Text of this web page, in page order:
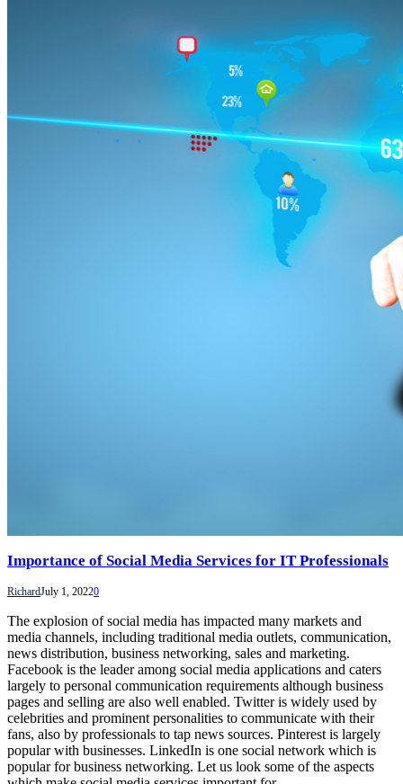
Importance of Social Media Services for IT Professionals
RichardJuly 1, 20220
The explosion of social media has impacted many markets and
media channels, including traditional media outlets, communication,
news distribution, business networking, sales and marketing.
Facebook is the leader among social media applications and caters
largely to personal communication requirements although business
pages and selling are also well enabled. Twitter is widely used by
celebrities and prominent personalities to communicate with their
fans, also by professionals to tap news sources. Pinterest is largely
popular with businesses. LinkedIn is one social network which is
popular for business networking. Let us look some of the aspects